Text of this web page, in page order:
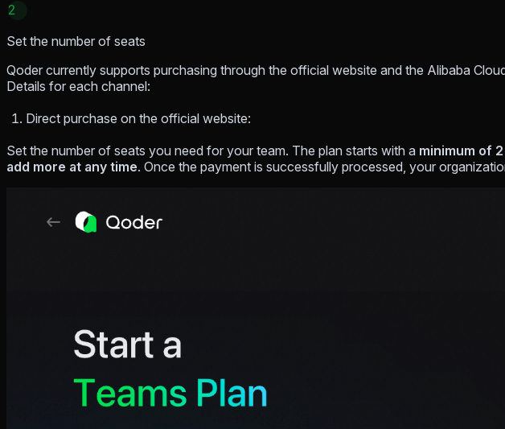
2
Set the number of seats
Qoder currently supports purchasing through the official website and the Alibaba
Details for each channel:
Direct purchase on the official website:
Set the number of seats you need for your team. The plan starts with a minimum of
add more at any time. Once the payment is successfully processed, your